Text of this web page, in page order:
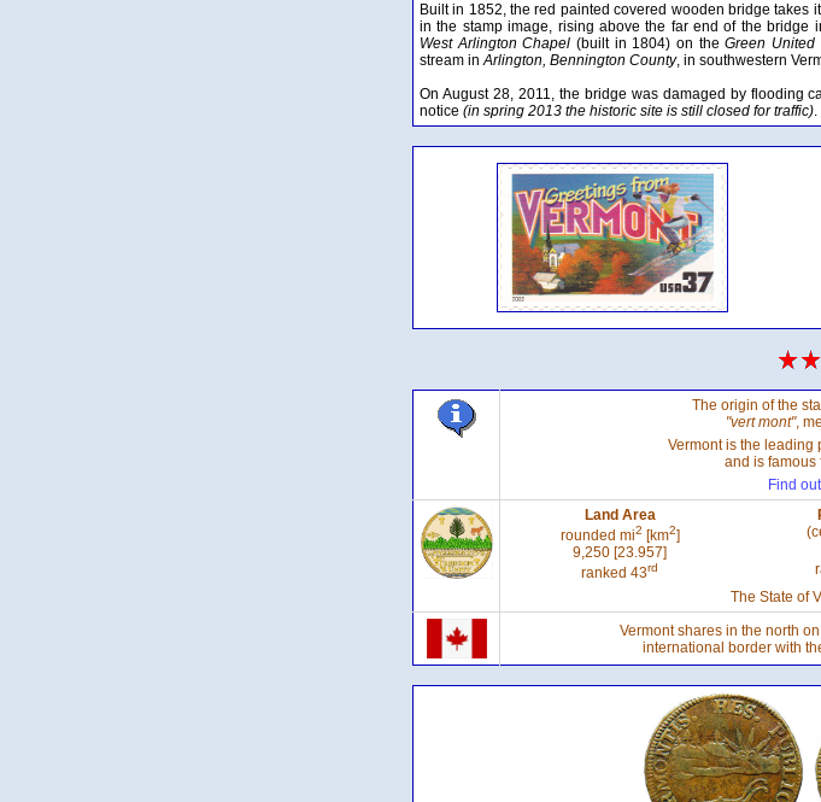
Built in 1852, the red painted covered wooden bridge takes
in the stamp image, rising above the far end of the bridge
West Arlington Chapel (built in 1804) on theGreen United
stream inArlington, Bennington County, in southwestern
On August 28, 2011, the bridge was damaged by flooding
notice (in spring 2013 the historic site is still closed for traffic).
The origin of the
"vert mont",
Vermont is the leading
and is famous
Find
Land Area
rounded mi2 [km2]
9,250 [23.957]
ranked 43rd
The State of
Vermont shares in the north
international border with